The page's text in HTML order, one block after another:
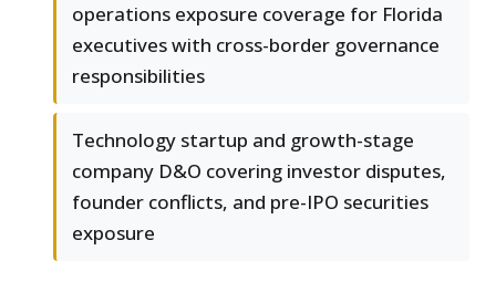
operations exposure coverage for Florida
executives with cross-border governance
responsibilities
Technology startup and growth-stage
company D&O covering investor disputes,
founder conflicts, and pre-IPO securities
exposure